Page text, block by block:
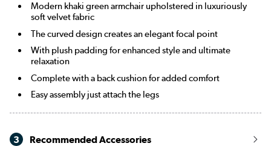
Modern khaki green armchair upholstered in luxuriously
soft velvet fabric
The curved design creates an elegant focal point
With plush padding for enhanced style and ultimate
relaxation
Complete with a back cushion for added comfort
Easy assembly just attach the legs
3 Recommended Accessories